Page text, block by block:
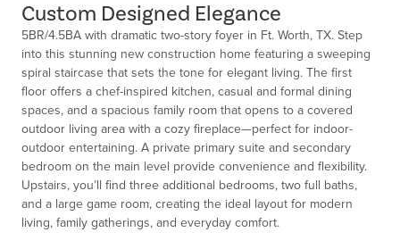
Custom Designed Elegance
5BR/4.5BA with dramatic two-story foyer in Ft. Worth, TX. Step
into this stunning new construction home featuring a sweeping
spiral staircase that sets the tone for elegant living. The first
floor offers a chef-inspired kitchen, casual and formal dining
spaces, and a spacious family room that opens to a covered
outdoor living area with a cozy fireplace—perfect for indoor-
outdoor entertaining. A private primary suite and secondary
bedroom on the main level provide convenience and flexibility.
Upstairs, you’ll find three additional bedrooms, two full baths,
and a large game room, creating the ideal layout for modern
living, family gatherings, and everyday comfort.